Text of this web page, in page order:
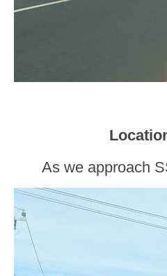
As we approach